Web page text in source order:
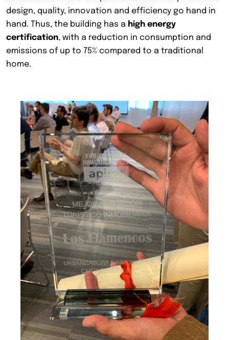
design, quality, innovation and efficiency go hand in
hand. Thus, the building has a high energy
certification, with a reduction in consumption and
emissions of up to 75% compared to a traditional
home.